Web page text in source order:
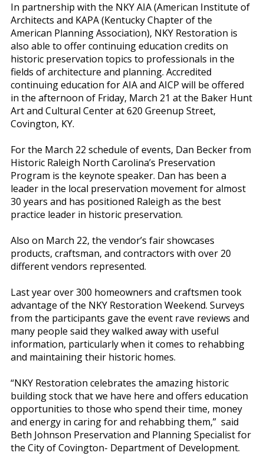
In partnership with the NKY AIA (American Institute of
Architects and KAPA (Kentucky Chapter of the
American Planning Association), NKY Restoration is
also able to offer continuing education credits on
historic preservation topics to professionals in the
fields of architecture and planning. Accredited
continuing education for AIA and AICP will be offered
in the afternoon of Friday, March 21 at the Baker Hunt
Art and Cultural Center at 620 Greenup Street,
Covington, KY.
For the March 22 schedule of events, Dan Becker from
Historic Raleigh North Carolina’s Preservation
Program is the keynote speaker. Dan has been a
leader in the local preservation movement for almost
30 years and has positioned Raleigh as the best
practice leader in historic preservation.
Also on March 22, the vendor’s fair showcases
products, craftsman, and contractors with over 20
different vendors represented.
Last year over 300 homeowners and craftsmen took
advantage of the NKY Restoration Weekend. Surveys
from the participants gave the event rave reviews and
many people said they walked away with useful
information, particularly when it comes to rehabbing
and maintaining their historic homes.
“NKY Restoration celebrates the amazing historic
building stock that we have here and offers education
opportunities to those who spend their time, money
and energy in caring for and rehabbing them,” said
Beth Johnson Preservation and Planning Specialist for
the City of Covington- Department of Development.